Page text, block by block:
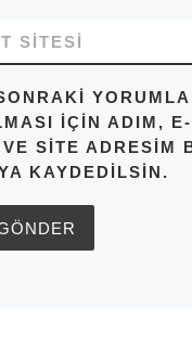
SITESI
IÇIN ADIM, E-
SITE ADRESIM
KAYDEDILSIN.